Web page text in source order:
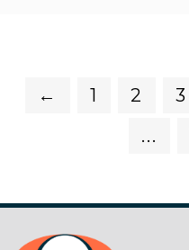
← 1 2 3
...